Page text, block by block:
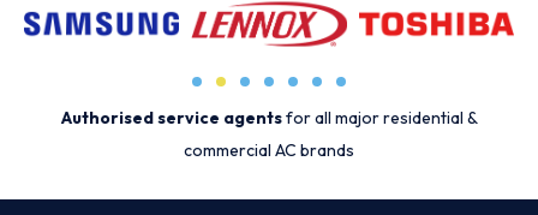
Authorised service agentsfor all major residential &
commercial AC brands